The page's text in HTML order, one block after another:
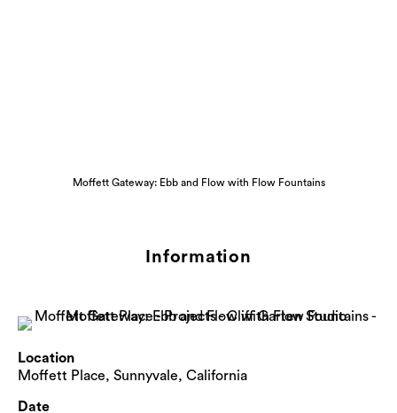
Moffett Gateway: Ebb and Flow with Flow Fountains
Information
Location
Moffett Place, Sunnyvale, California
Date